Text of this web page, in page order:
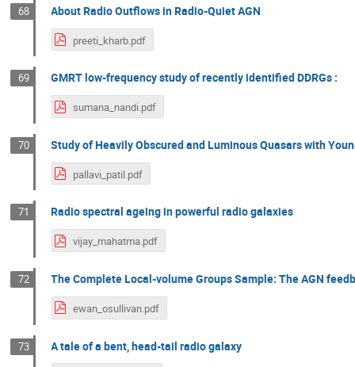
68 About Radio Outflows in Radio-Quiet AGN
preeti_kharb.pdf
69 GMRT low-frequency study of recently identified DDRGs :
sumana_nandi.pdf
70 Study of Heavily Obscured and Luminous Quasars with
pallavi_patil.pdf
71 Radio spectral ageing in powerful radio galaxies
vijay_mahatma.pdf
72 The Complete Local-volume Groups Sample: The AGN
ewan_osullivan.pdf
73 A tale of a bent, head-tail radio galaxy